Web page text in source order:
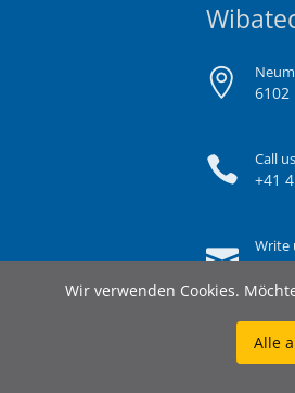
6102
Call
+41
Write
Wir verwenden Cookies.
Alle